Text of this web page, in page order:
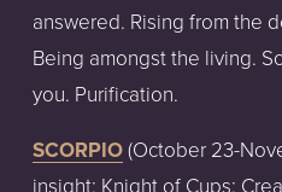
answered. Rising from the
Being amongst the living.
you. Purification.
SCORPIO(October 23-
insight: Knight of Cups: